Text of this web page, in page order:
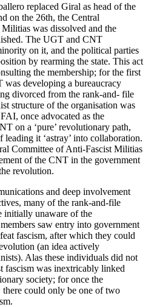
replaced Giral as head of the
on the 26th, the Central
was dissolved and the
The UGT and CNT
on it, and the political parties
by rearming the state. This act
the membership; for the first
developing a bureaucracy
divorced from the rank-and- file
structure of the organisation was
once advocated as the
on a ‘pure’ revolutionary path,
it ‘astray’ into collaboration.
Committee of Anti-Fascist Militias
of the CNT in the government
revolution.
and deep involvement
many of the rank-and-file
initially unaware of the
saw entry into government
fascism, after which they could
(an idea actively
Alas these individuals did not
fascism was inextricably linked
society; for once the
could only be one of two